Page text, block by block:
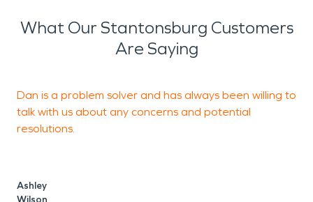
What Our Stantonsburg Customers
Are Saying
Dan is a problem solver and has always been willing to
talk with us about any concerns and potential
resolutions.
Ashley
Wilson